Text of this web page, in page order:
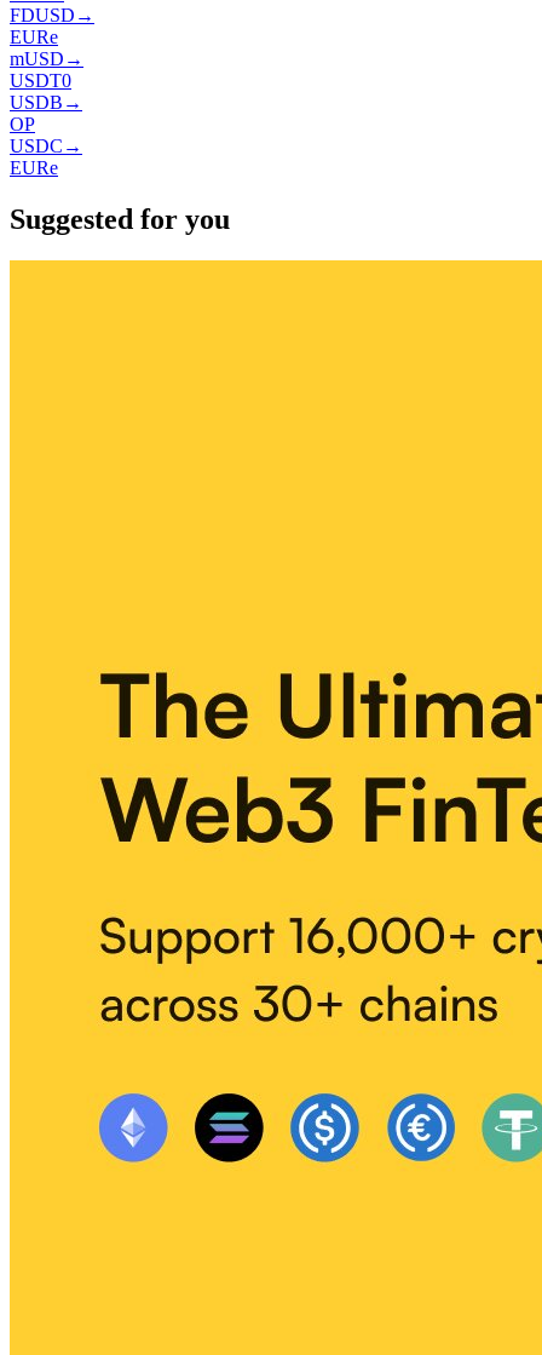
FDUSD →
EURe
mUSD →
USDT0
USDB →
OP
USDC →
EURe
Suggested for you